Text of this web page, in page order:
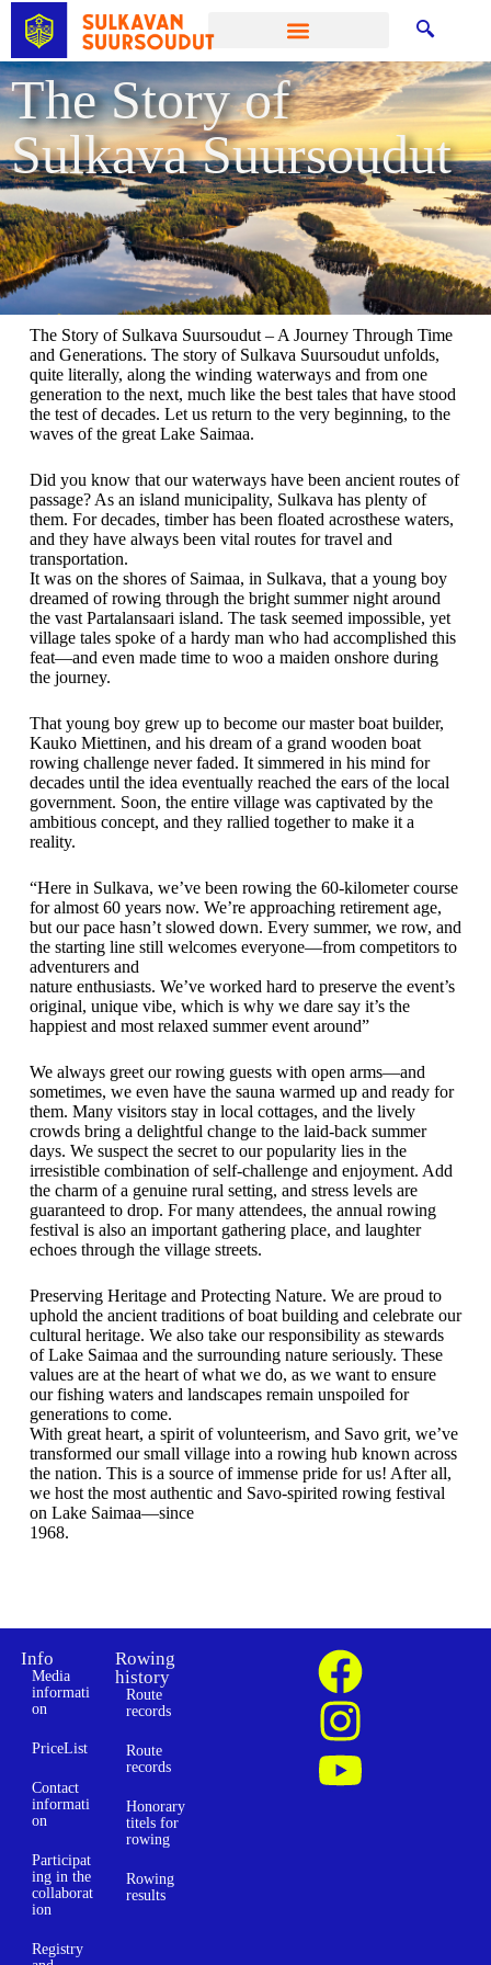
The Story of
Sulkava Suursoudut
The Story of Sulkava Suursoudut – A Journey Through Time
and Generations. The story of Sulkava Suursoudut unfolds,
quite literally, along the winding waterways and from one
generation to the next, much like the best tales that have stood
the test of decades. Let us return to the very beginning, to the
waves of the great Lake Saimaa.
Did you know that our waterways have been ancient routes of
passage? As an island municipality, Sulkava has plenty of
them. For decades, timber has been floated acrosthese waters,
and they have always been vital routes for travel and
transportation.
It was on the shores of Saimaa, in Sulkava, that a young boy
dreamed of rowing through the bright summer night around
the vast Partalansaari island. The task seemed impossible, yet
village tales spoke of a hardy man who had accomplished this
feat—and even made time to woo a maiden onshore during
the journey.
That young boy grew up to become our master boat builder,
Kauko Miettinen, and his dream of a grand wooden boat
rowing challenge never faded. It simmered in his mind for
decades until the idea eventually reached the ears of the local
government. Soon, the entire village was captivated by the
ambitious concept, and they rallied together to make it a
reality.
“Here in Sulkava, we’ve been rowing the 60-kilometer course
for almost 60 years now. We’re approaching retirement age,
but our pace hasn’t slowed down. Every summer, we row, and
the starting line still welcomes everyone—from competitors to
adventurers and
nature enthusiasts. We’ve worked hard to preserve the event’s
original, unique vibe, which is why we dare say it’s the
happiest and most relaxed summer event around”
We always greet our rowing guests with open arms—and
sometimes, we even have the sauna warmed up and ready for
them. Many visitors stay in local cottages, and the lively
crowds bring a delightful change to the laid-back summer
days. We suspect the secret to our popularity lies in the
irresistible combination of self-challenge and enjoyment. Add
the charm of a genuine rural setting, and stress levels are
guaranteed to drop. For many attendees, the annual rowing
festival is also an important gathering place, and laughter
echoes through the village streets.
Preserving Heritage and Protecting Nature. We are proud to
uphold the ancient traditions of boat building and celebrate our
cultural heritage. We also take our responsibility as stewards
of Lake Saimaa and the surrounding nature seriously. These
values are at the heart of what we do, as we want to ensure
our fishing waters and landscapes remain unspoiled for
generations to come.
With great heart, a spirit of volunteerism, and Savo grit, we’ve
transformed our small village into a rowing hub known across
the nation. This is a source of immense pride for us! After all,
we host the most authentic and Savo-spirited rowing festival
on Lake Saimaa—since
1968.
Info
Media
informati
on
PriceList
Contact
informati
on
Participat
ing in the
collaborat
ion
Registry
Rowing
history
Route
records
Route
records
Honorary
titels for
rowing
Rowing
results